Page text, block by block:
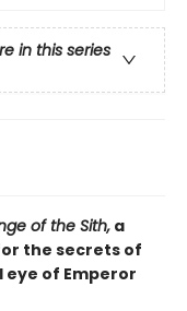
in this series
of the Sith,a
the secrets of
of Emperor